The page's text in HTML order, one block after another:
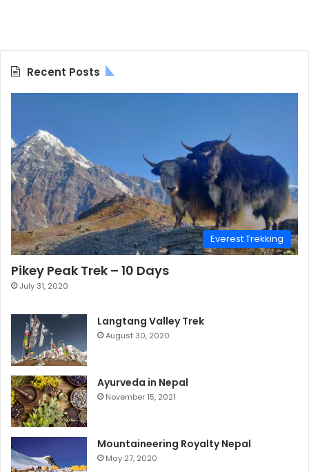
Recent Posts
Everest Trekking
Pikey Peak Trek – 10 Days
July 31, 2020
Langtang Valley Trek
August 30, 2020
Ayurveda in Nepal
November 15, 2021
Mountaineering Royalty Nepal
May 27, 2020